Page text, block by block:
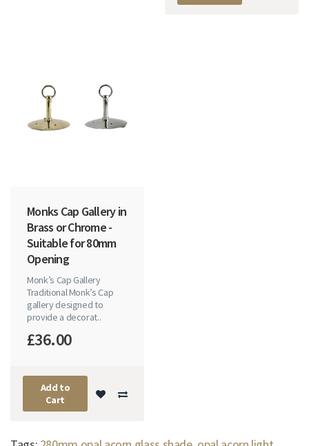
Monks Cap Gallery in
Brass or Chrome -
Suitable for 80mm
Opening
Monk’s Cap Gallery
Traditional Monk’s Cap
gallery designed to
provide a decorat..
£36.00
Add to
Cart